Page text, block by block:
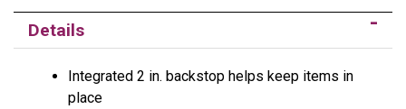
Details
Integrated 2 in. backstop helps keep items in
place